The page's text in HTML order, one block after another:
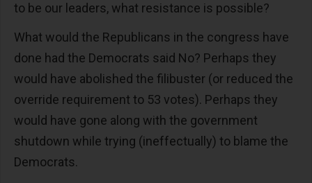
to be our leaders, what resistance is possible?
What would the Republicans in the congress have
done had the Democrats said No? Perhaps they
would have abolished the filibuster (or reduced the
override requirement to 53 votes). Perhaps they
would have gone along with the government
shutdown while trying (ineffectually) to blame the
Democrats.